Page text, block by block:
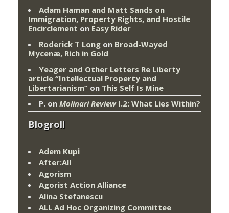
Adam Haman and Matt Sands on
Immigration, Property Rights, and Hostile
Encirclement on Easy Rider
Roderick T Long on Broad-Wayed
Mycenæ, Rich in Gold
Yeager and Other Letters Re Liberty
article “Intellectual Property and
Libertarianism” on This Self Is Mine
P. on Molinari ReviewI.2: What Lies Within?
Blogroll
Adem Kupi
After:All
Agorism
Agorist Action Alliance
Alina Stefanescu
ALL Ad Hoc Organizing Committee